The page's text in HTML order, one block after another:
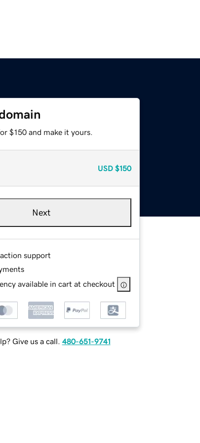
$150 and make it yours.
USD $150
Next
support
available in cart at checkout
Give us a call. 480-651-9741